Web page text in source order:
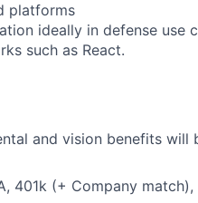
platforms
ideally in defense use
such as React.
and vision benefits will
401k (+ Company